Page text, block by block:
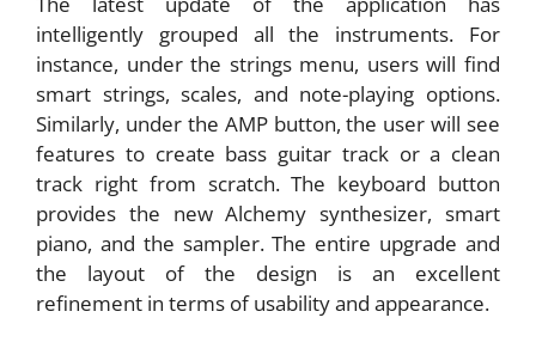
intelligently grouped all the instruments. For
instance, under the strings menu, users will find
smart strings, scales, and note-playing options.
Similarly, under the AMP button, the user will see
features to create bass guitar track or a clean
track right from scratch. The keyboard button
provides the new Alchemy synthesizer, smart
piano, and the sampler. The entire upgrade and
the layout of the design is an excellent
refinement in terms of usability and appearance.